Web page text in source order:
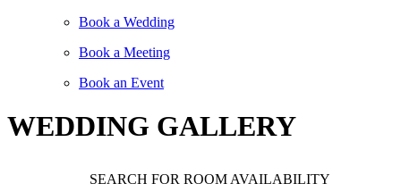
Book a Wedding
Book a Meeting
Book an Event
WEDDING GALLERY
SEARCH FOR ROOM AVAILABILITY